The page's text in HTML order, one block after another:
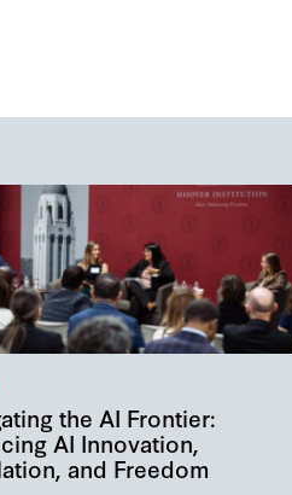
the AI Frontier:
AI Innovation,
and Freedom